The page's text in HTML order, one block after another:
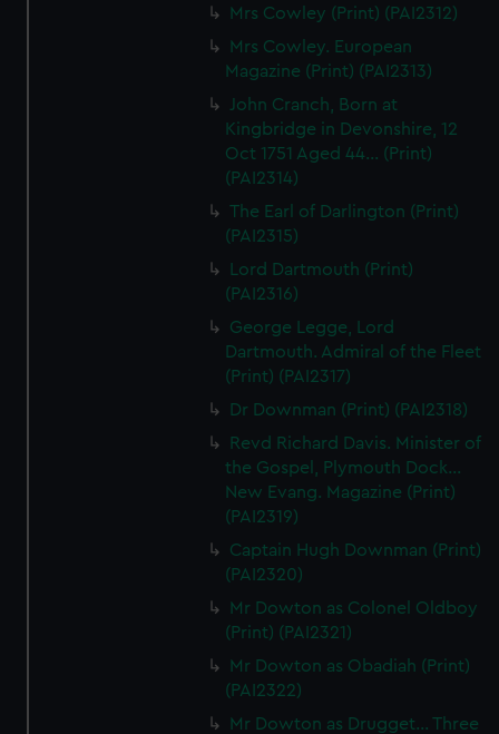
Mrs Cowley (Print) (PAI2312)
Mrs Cowley. European
Magazine (Print) (PAI2313)
John Cranch, Born at
Kingbridge in Devonshire, 12
Oct 1751 Aged 44... (Print)
(PAI2314)
The Earl of Darlington (Print)
(PAI2315)
Lord Dartmouth (Print)
(PAI2316)
George Legge, Lord
Dartmouth. Admiral of the Fleet
(Print) (PAI2317)
Dr Downman (Print) (PAI2318)
Revd Richard Davis. Minister of
the Gospel, Plymouth Dock...
New Evang. Magazine (Print)
(PAI2319)
Captain Hugh Downman (Print)
(PAI2320)
Mr Dowton as Colonel Oldboy
(Print) (PAI2321)
Mr Dowton as Obadiah (Print)
(PAI2322)
Mr Dowton as Drugget... Three